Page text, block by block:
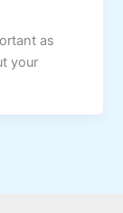
as
your